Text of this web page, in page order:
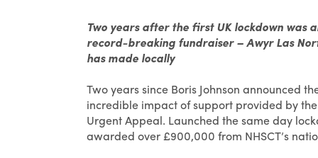
Two years after the first UK lockdown was
record-breaking fundraiser – Awyr Las
has made locally
Two years since Boris Johnson announced
incredible impact of support provided by
Urgent Appeal. Launched the same day
awarded over £900,000 from NHSCT’s